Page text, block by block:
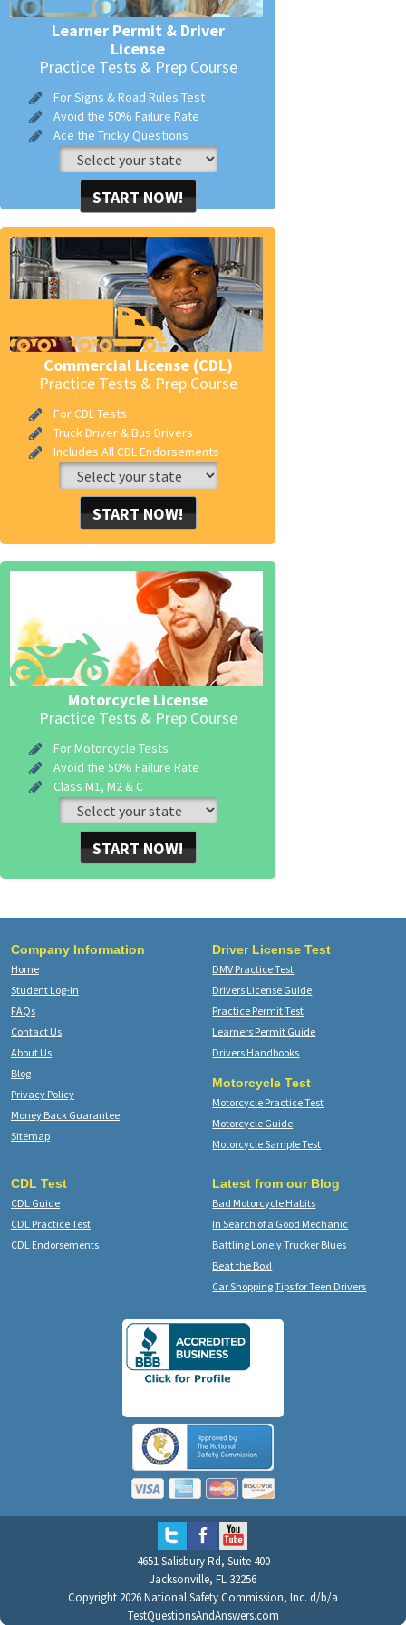
Learner Permit & Driver
License
Practice Tests & Prep Course
For Signs & Road Rules Test
Avoid the 50% Failure Rate
Ace the Tricky Questions
START NOW!
Commercial License (CDL)
Practice Tests & Prep Course
For CDL Tests
Truck Driver & Bus Drivers
Includes All CDL Endorsements
START NOW!
Motorcycle License
Practice Tests & Prep Course
For Motorcycle Tests
Avoid the 50% Failure Rate
Class M1, M2 & C
START NOW!
Company Information
Home
Student Log-in
FAQs
Contact Us
About Us
Blog
Privacy Policy
Money Back Guarantee
Sitemap
Driver License Test
DMV Practice Test
Drivers License Guide
Practice Permit Test
Learners Permit Guide
Drivers Handbooks
Motorcycle Test
Motorcycle Practice Test
Motorcycle Guide
Motorcycle Sample Test
CDL Test
CDL Guide
CDL Practice Test
CDL Endorsements
Latest from our Blog
Bad Motorcycle Habits
In Search of a Good Mechanic
Battling Lonely Trucker Blues
Beat the Box!
Car Shopping Tips for Teen Drivers
4651 Salisbury Rd, Suite 400
Jacksonville, FL 32256
Copyright 2026 National Safety Commission, Inc. d/b/a
TestQuestionsAndAnswers.com